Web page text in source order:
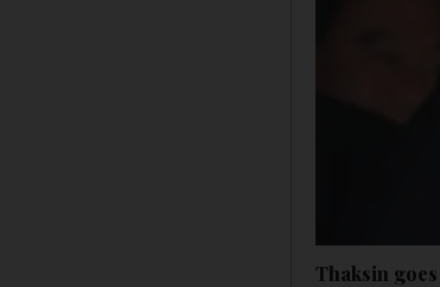
Thaksin